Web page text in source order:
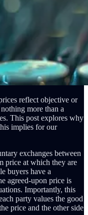
reflect objective or
more than a
This post explores why
implies for our
exchanges between
price at which they are
buyers have a
agreed-upon price is
Importantly, this
party values the good
price and the other side